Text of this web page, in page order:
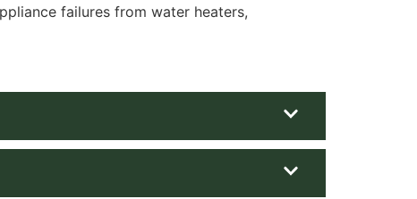
failures from water heaters,